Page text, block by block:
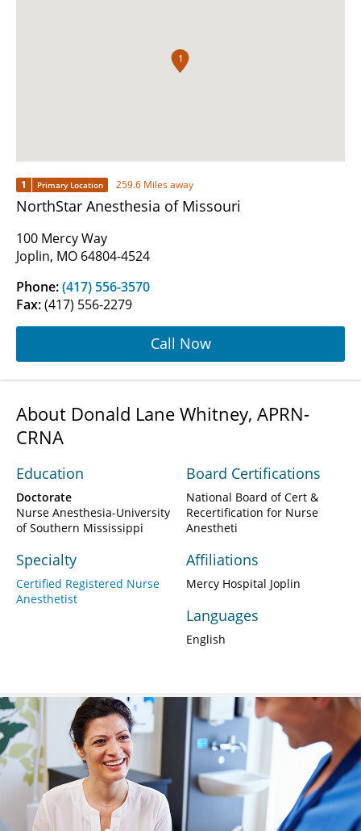
1
1 Primary Location 259.6 Miles away
NorthStar Anesthesia of Missouri
100 Mercy Way
Joplin, MO 64804-4524
Phone:(417) 556-3570
Fax:(417) 556-2279
Call Now
About Donald Lane Whitney, APRN-
CRNA
Education
Doctorate
Nurse Anesthesia-University
of Southern Mississippi
Specialty
Certified Registered Nurse
Anesthetist
Board Certifications
National Board of Cert &
Recertification for Nurse
Anestheti
Affiliations
Mercy Hospital Joplin
Languages
English